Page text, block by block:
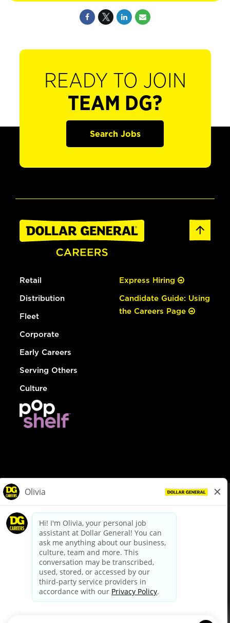
READY TO JOIN
TEAM DG?
Search Jobs
Retail
Distribution
Fleet
Corporate
Early Careers
Serving Others
Culture
Express Hiring
Candidate Guide: Using
the Careers Page
dollargeneral.com|Privacy Policy|Terms & Conditions
Your Privacy Choices
California Employee and Third Party Privacy Policy
Applicant Privacy Notice